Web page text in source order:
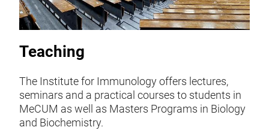
Teaching
The Institute for Immunology offers lectures,
seminars and a practical courses to students in
MeCUM as well as Masters Programs in Biology
and Biochemistry.